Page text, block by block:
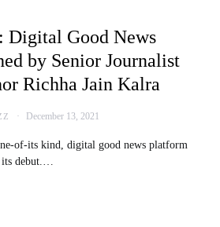
Digital Good News
by Senior Journalist
Richha Jain Kalra
December 13, 2021
of-its kind, digital good news platform
its debut.…